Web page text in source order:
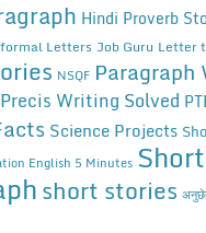
Hindi Proverb
Letters Job Guru Letter
NSQF
Precis Writing Solved
Science Projects
English 5 Minutes Short
short stories